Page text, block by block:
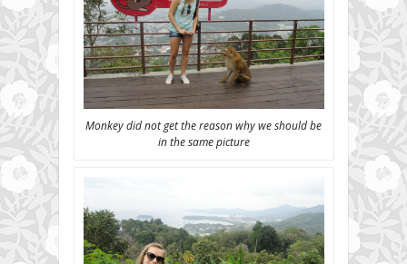
Monkey did not get the reason why we should be
in the same picture